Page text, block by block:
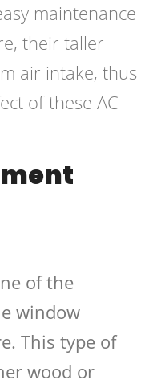
maintenance
their taller
air intake, thus
of these AC
of the
window
This type of
wood or